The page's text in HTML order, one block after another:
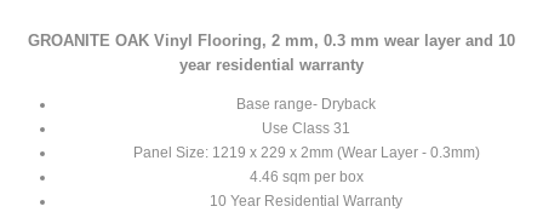
GROANITE OAK Vinyl Flooring, 2 mm, 0.3 mm wear layer and 10
year residential warranty
Base range- Dryback
Use Class 31
Panel Size: 1219 x 229 x 2mm (Wear Layer - 0.3mm)
4.46 sqm per box
10 Year Residential Warranty